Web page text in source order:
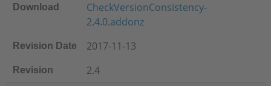
Download
CheckVersionConsistency-
2.4.0.addonz
Revision Date 2017-11-13
Revision 2.4